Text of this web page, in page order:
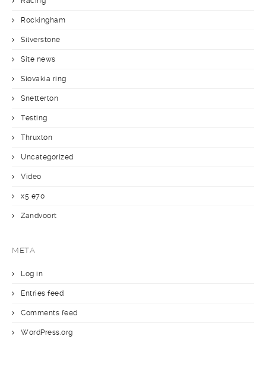
Rockingham
Silverstone
Site news
Slovakia ring
Snetterton
Testing
Thruxton
Uncategorized
Video
x5 e70
Zandvoort
META
Log in
Entries feed
Comments feed
WordPress.org